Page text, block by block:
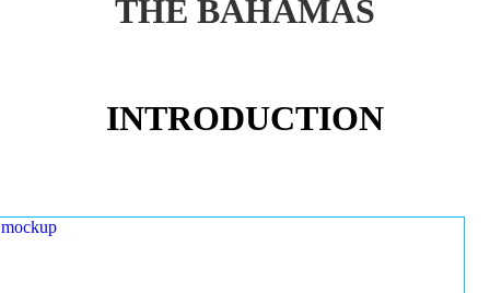
THE BAHAMAS
INTRODUCTION